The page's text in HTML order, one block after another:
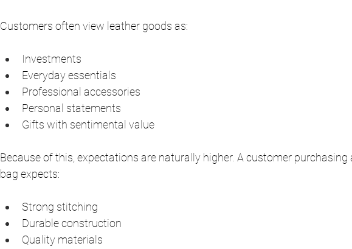
Customers often view leather goods as:
Investments
Everyday essentials
Professional accessories
Personal statements
Gifts with sentimental value
Because of this, expectations are naturally higher. A customer purchasing
bag expects:
Strong stitching
Durable construction
Quality materials